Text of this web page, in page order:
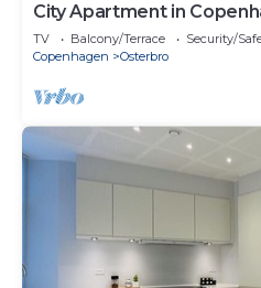
City Apartment in
sleeps 4
TV Balcony/Terrace
Security/
Copenhagen
Osterbro